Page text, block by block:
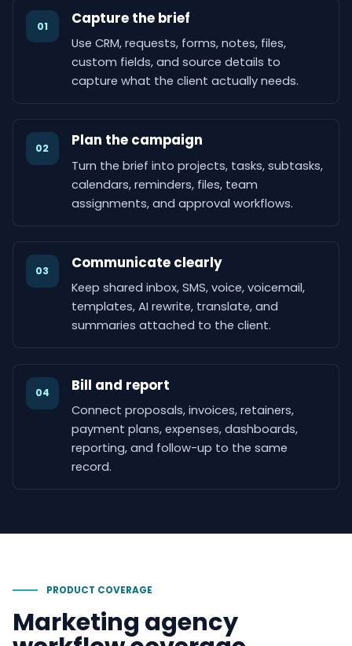
01 Capture the brief
Use CRM, requests, forms, notes, files,
custom fields, and source details to
capture what the client actually needs.
02 Plan the campaign
Turn the brief into projects, tasks, subtasks,
calendars, reminders, files, team
assignments, and approval workflows.
03 Communicate clearly
Keep shared inbox, SMS, voice, voicemail,
templates, AI rewrite, translate, and
summaries attached to the client.
04 Bill and report
Connect proposals, invoices, retainers,
payment plans, expenses, dashboards,
reporting, and follow-up to the same
record.
PRODUCT COVERAGE
Marketing agency